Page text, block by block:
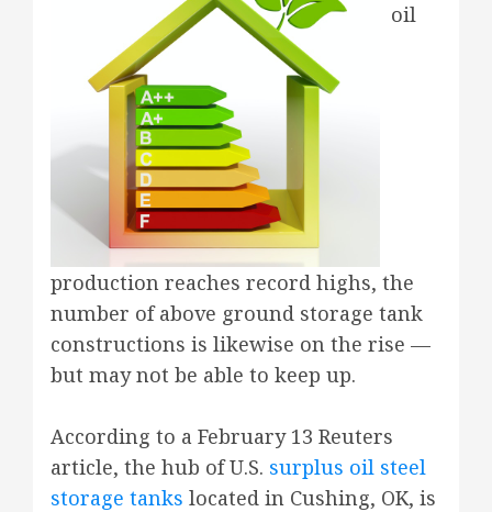
oil
production reaches record highs, the
number of above ground storage tank
constructions is likewise on the rise —
but may not be able to keep up.
According to a February 13 Reuters
article, the hub of U.S. surplus oil steel
storage tanks located in Cushing, OK, is